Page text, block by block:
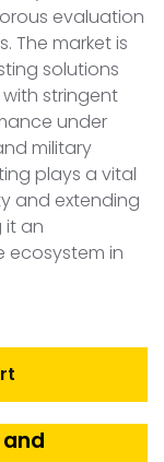
evaluation
The market is
solutions
stringent
under
military
plays a vital
and extending
it an
ecosystem in